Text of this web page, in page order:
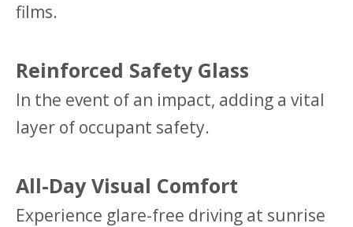
films.
Reinforced Safety Glass
In the event of an impact, adding a vital
layer of occupant safety.
All-Day Visual Comfort
Experience glare-free driving at sunrise